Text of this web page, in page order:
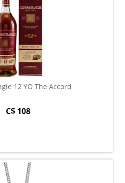
12 YO The Accord
C$ 108